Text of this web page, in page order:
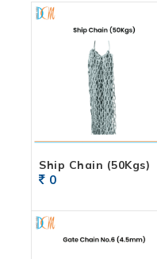
Ship Chain (50Kgs)
0